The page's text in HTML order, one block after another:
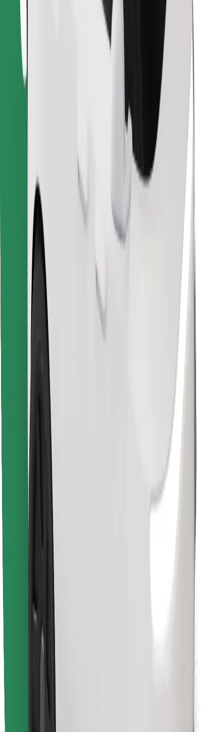
Get a ride in minutes!
Download Bolt App
Find your favourite food!
Download Bolt Food app